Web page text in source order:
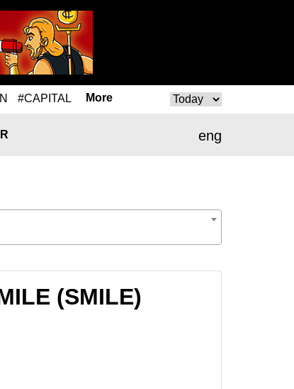
#CAPITAL More
eng
(SMILE)